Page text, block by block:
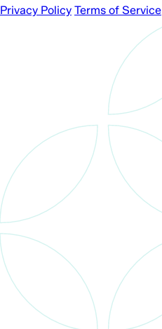
Privacy Policy Terms of Service